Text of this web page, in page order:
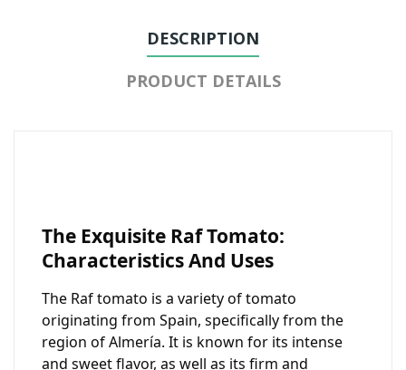
DESCRIPTION
PRODUCT DETAILS
The Exquisite Raf Tomato:
Characteristics And Uses
The Raf tomato is a variety of tomato
originating from Spain, specifically from the
region of Almería. It is known for its intense
and sweet flavor, as well as its firm and